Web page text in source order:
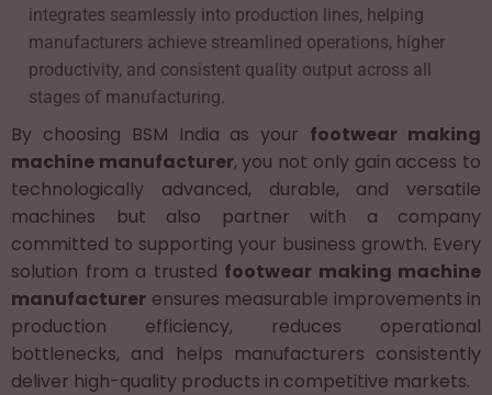
integrates seamlessly into production lines, helping
manufacturers achieve streamlined operations, higher
productivity, and consistent quality output across all
stages of manufacturing.
By choosing BSM India as your footwear making
machine manufacturer, you not only gain access to
technologically advanced, durable, and versatile
machines but also partner with a company
committed to supporting your business growth. Every
solution from a trusted footwear making machine
manufacturer ensures measurable improvements in
production efficiency, reduces operational
bottlenecks, and helps manufacturers consistently
deliver high-quality products in competitive markets.